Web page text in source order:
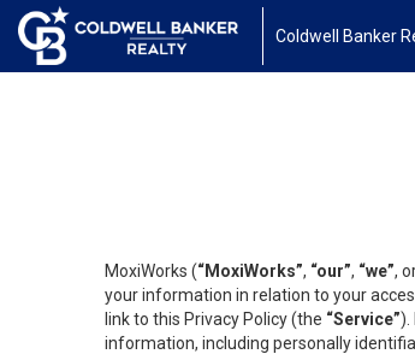
Coldwell Banker
MoxiWorks (“MoxiWorks”, “our”, “we”,
your information in relation to your
link to this Privacy Policy (the “Service”).
information, including personally